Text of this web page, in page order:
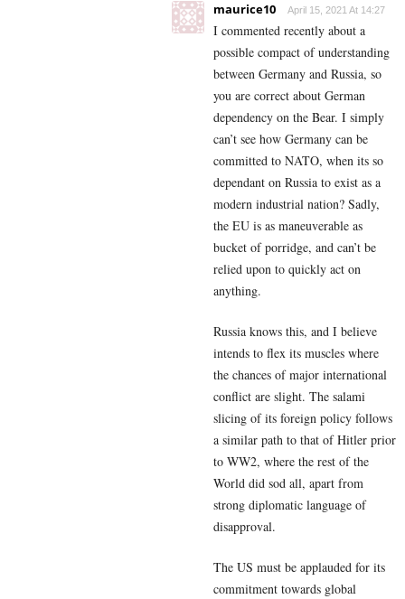
maurice10 April 15, 2021 At 14:27
I commented recently about a
possible compact of understanding
between Germany and Russia, so
you are correct about German
dependency on the Bear. I simply
can’t see how Germany can be
committed to NATO, when its so
dependant on Russia to exist as a
modern industrial nation? Sadly,
the EU is as maneuverable as
bucket of porridge, and can’t be
relied upon to quickly act on
anything.
Russia knows this, and I believe
intends to flex its muscles where
the chances of major international
conflict are slight. The salami
slicing of its foreign policy follows
a similar path to that of Hitler prior
to WW2, where the rest of the
World did sod all, apart from
strong diplomatic language of
disapproval.
The US must be applauded for its
commitment towards global